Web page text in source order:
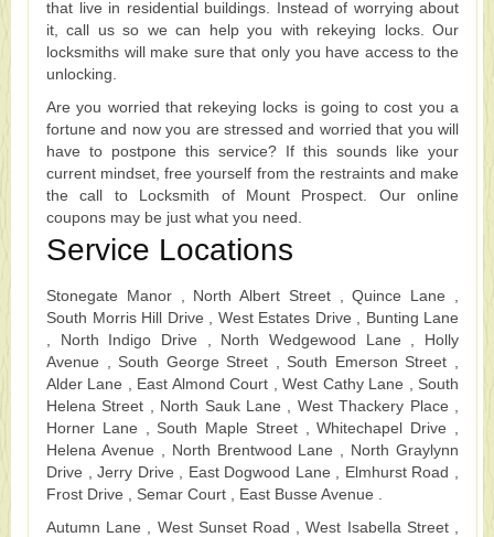
that live in residential buildings. Instead of worrying about
it, call us so we can help you with rekeying locks. Our
locksmiths will make sure that only you have access to the
unlocking.
Are you worried that rekeying locks is going to cost you a
fortune and now you are stressed and worried that you will
have to postpone this service? If this sounds like your
current mindset, free yourself from the restraints and make
the call to Locksmith of Mount Prospect. Our online
coupons may be just what you need.
Service Locations
Stonegate Manor , North Albert Street , Quince Lane ,
South Morris Hill Drive , West Estates Drive , Bunting Lane
, North Indigo Drive , North Wedgewood Lane , Holly
Avenue , South George Street , South Emerson Street ,
Alder Lane , East Almond Court , West Cathy Lane , South
Helena Street , North Sauk Lane , West Thackery Place ,
Horner Lane , South Maple Street , Whitechapel Drive ,
Helena Avenue , North Brentwood Lane , North Graylynn
Drive , Jerry Drive , East Dogwood Lane , Elmhurst Road ,
Frost Drive , Semar Court , East Busse Avenue .
Autumn Lane , West Sunset Road , West Isabella Street ,